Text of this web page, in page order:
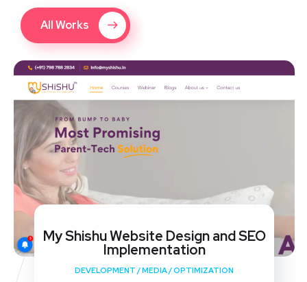
All Works
My Shishu Website Design and SEO
Implementation
DEVELOPMENT /MEDIA/OPTIMIZATION